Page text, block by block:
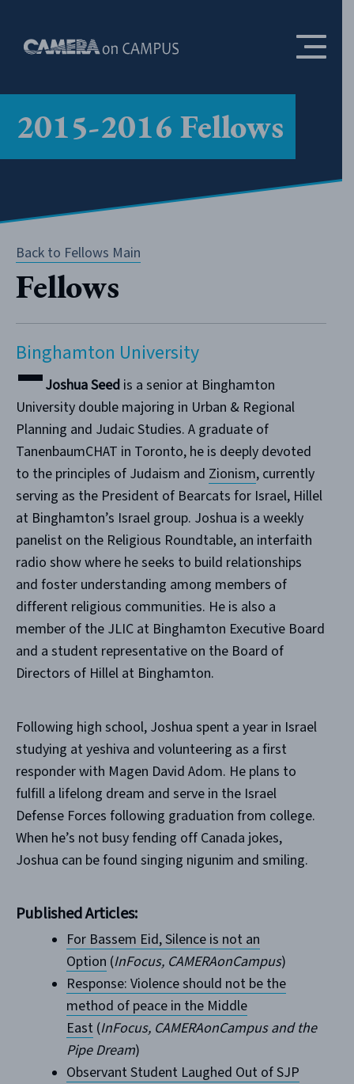
2015-2016 Fellows
Back to Fellows Main
Fellows
Binghamton University
Joshua Seed is a senior at Binghamton
University double majoring in Urban & Regional
Planning and Judaic Studies. A graduate of
TanenbaumCHAT in Toronto, he is deeply devoted
to the principles of Judaism and Zionism, currently
serving as the President of Bearcats for Israel, Hillel
at Binghamton’s Israel group. Joshua is a weekly
panelist on the Religious Roundtable, an interfaith
radio show where he seeks to build relationships
and foster understanding among members of
different religious communities. He is also a
member of the JLIC at Binghamton Executive Board
and a student representative on the Board of
Directors of Hillel at Binghamton.
Following high school, Joshua spent a year in Israel
studying at yeshiva and volunteering as a first
responder with Magen David Adom. He plans to
fulfill a lifelong dream and serve in the Israel
Defense Forces following graduation from college.
When he’s not busy fending off Canada jokes,
Joshua can be found singing nigunim and smiling.
Published Articles:
For Bassem Eid, Silence is not an
Option (InFocus, CAMERAonCampus)
Response: Violence should not be the
method of peace in the Middle
East (InFocus, CAMERAonCampus and the
Pipe Dream)
Observant Student Laughed Out of SJP